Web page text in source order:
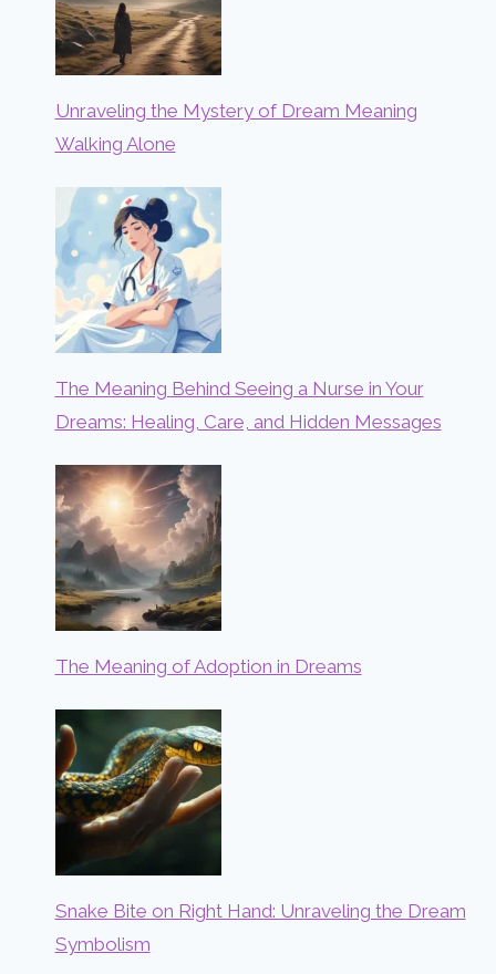
Unraveling the Mystery of Dream Meaning
Walking Alone
The Meaning Behind Seeing a Nurse in Your
Dreams: Healing, Care, and Hidden Messages
The Meaning of Adoption in Dreams
Snake Bite on Right Hand: Unraveling the Dream
Symbolism